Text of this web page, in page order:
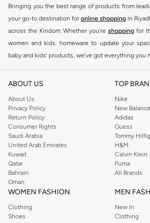
Bringing you the best range of products from
your go-to destination for online shopping in
across the Kindom. Whether you’re shopping for
women and kids, homeware to update your
baby and kids’ products, we’ve got everything you
Find the best brands in Saudi Arabia
At Namshi KSA, you’ll find a huge range of
home. We’ve got clothing, shoes, accessories
includingDeFacto Pierre Cardin ,
JOCKEY
Lee Cooper Beverly Hills
Calvin Klein, DKNY, and
You’ll also find clothing for adults and kids at
asReserved , along with kids’ brands such as
Mothercare
. Give your space an instant update
trend decor fromRiva Home and many other
Shop women’s clothing in Saudi Arabia to stay on
Whether you’re looking for the latest trends,
ABOUT US
About Us
Privacy Policy
Return Policy
Consumer Rights
Saudi Arabia
United Arab Emirates
Kuwait
Qatar
Bahrain
Oman
TOP
Nike
New Balance
Adidas
Guess
Tommy
H&M
Calvin Klein
Puma
All Brands
WOMEN FASHION
Clothing
Shoes
MEN
New In
Clothing